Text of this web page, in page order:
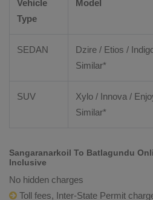
Vehicle
Type
Model
SEDAN
Dzire / Etios /
Similar*
SUV
Xylo / Innova /
Similar*
Sangaranarkoil To Batlagundu
Inclusive
No hidden charges
Toll fees, Inter-State Permit